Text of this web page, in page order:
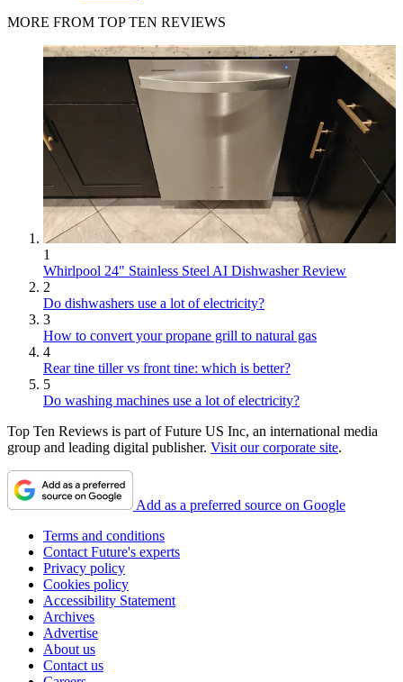
MORE FROM TOP TEN REVIEWS
1
Whirlpool 24" Stainless Steel AI Dishwasher Review
2
Do dishwashers use a lot of electricity?
3
How to convert your propane grill to natural gas
4
Rear tine tiller vs front tine: which is better?
5
Do washing machines use a lot of electricity?
Top Ten Reviews is part of Future US Inc, an international media
group and leading digital publisher. Visit our corporate site.
Add as a preferred source on Google
Terms and conditions
Contact Future's experts
Privacy policy
Cookies policy
Accessibility Statement
Archives
Advertise
About us
Contact us